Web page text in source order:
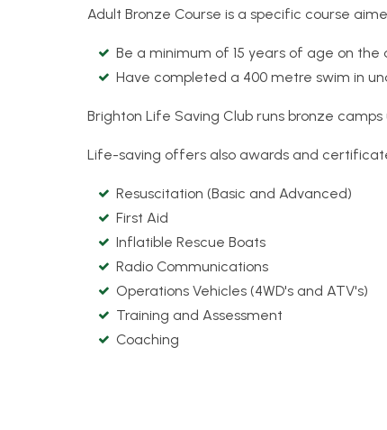
Adult Bronze Course is a specific course
Be a minimum of 15 years of age on
Have completed a 400 metre swim in
Brighton Life Saving Club runs bronze
Life-saving offers also awards and
Resuscitation (Basic and Advanced)
First Aid
Inflatible Rescue Boats
Radio Communications
Operations Vehicles (4WD's and ATV's)
Training and Assessment
Coaching